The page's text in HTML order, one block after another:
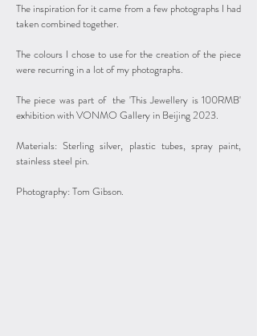
The inspiration for it came from a few photographs I had
taken combined together.
The colours I chose to use for the creation of the piece
were recurring in a lot of my photographs.
The piece was part of the 'This Jewellery is 100RMB'
exhibition with VONMO Gallery in Beijing 2023.
Materials: Sterling silver, plastic tubes, spray paint,
stainless steel pin.
Photography: Tom Gibson.